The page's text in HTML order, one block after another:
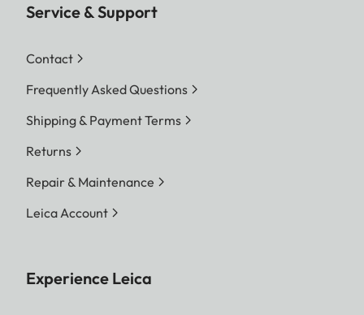
Service & Support
Contact
Frequently Asked Questions
Shipping & Payment Terms
Returns
Repair & Maintenance
Leica Account
Experience Leica